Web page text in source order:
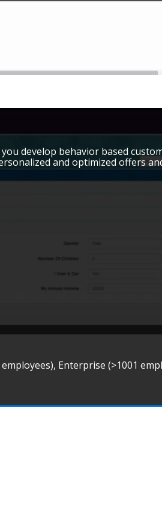
develop behavior based
and optimized offers
Enterprise (>1001